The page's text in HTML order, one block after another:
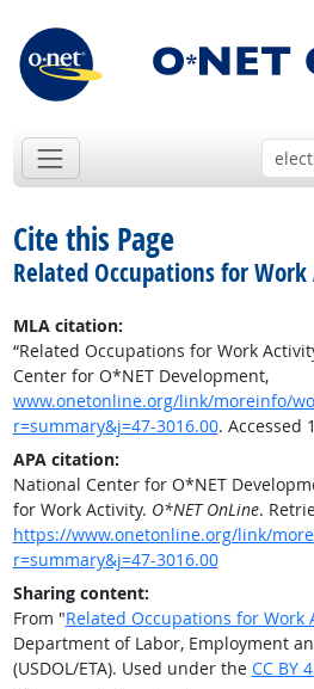
Cite this Page
Related Occupations for
MLA citation:
“Related Occupations for Work
Center for O*NET Development,
www.onetonline.org/link/moreinfo/
r=summary&j=47-3016.00. Accessed
APA citation:
National Center for O*NET
for Work Activity. O*NET OnLine.
https://www.onetonline.org/link/
r=summary&j=47-3016.00
Sharing content:
From "Related Occupations for Work
Department of Labor, Employment
(USDOL/ETA). Used under the CC BY